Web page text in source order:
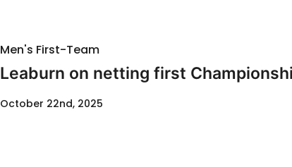
Men's First-Team
Leaburn on netting first
October 22nd, 2025